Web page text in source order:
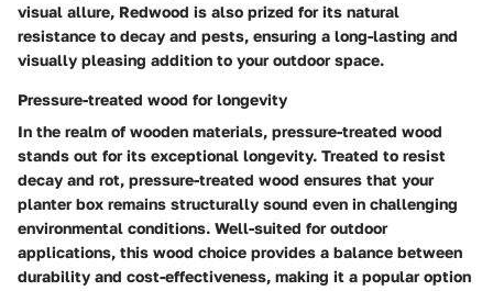
visual allure, Redwood is also prized for its natural
resistance to decay and pests, ensuring a long-lasting and
visually pleasing addition to your outdoor space.
Pressure-treated wood for longevity
In the realm of wooden materials, pressure-treated wood
stands out for its exceptional longevity. Treated to resist
decay and rot, pressure-treated wood ensures that your
planter box remains structurally sound even in challenging
environmental conditions. Well-suited for outdoor
applications, this wood choice provides a balance between
durability and cost-effectiveness, making it a popular option